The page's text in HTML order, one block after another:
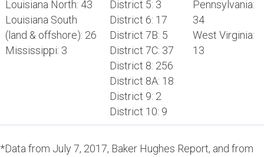
Louisiana North: 43
Louisiana South
(land & offshore): 26
Mississippi: 3
District 5: 3
District 6: 17
District 7B: 5
District 7C: 37
District 8: 256
District 8A: 18
District 9: 2
District 10: 9
Pennsylvania:
34
West Virginia:
13
*Data from July 7, 2017, Baker Hughes Report, and from